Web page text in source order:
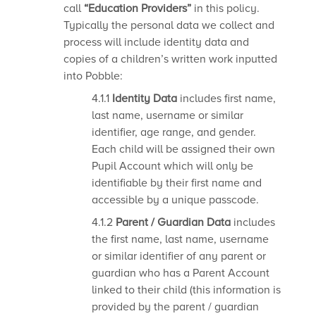
call “Education Providers” in this policy.
Typically the personal data we collect and
process will include identity data and
copies of a children’s written work inputted
into Pobble:
4.1.1 Identity Data includes first name,
last name, username or similar
identifier, age range, and gender.
Each child will be assigned their own
Pupil Account which will only be
identifiable by their first name and
accessible by a unique passcode.
4.1.2 Parent / Guardian Data includes
the first name, last name, username
or similar identifier of any parent or
guardian who has a Parent Account
linked to their child (this information is
provided by the parent / guardian